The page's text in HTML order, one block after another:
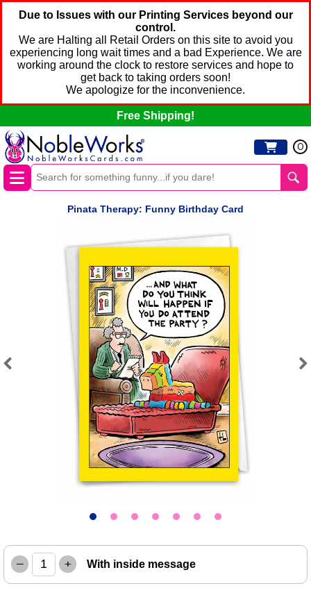
Due to Issues with our Printing Services beyond our
control.
We are Halting all Retail Orders on this site to avoid you
experiencing long wait times and a bad Experience. We are
working around the clock to restore services and hope to
get back to taking orders soon!
We apologize for the inconvenience.
Free Shipping!
0
Pinata Therapy: Funny Birthday Card
– + With inside message